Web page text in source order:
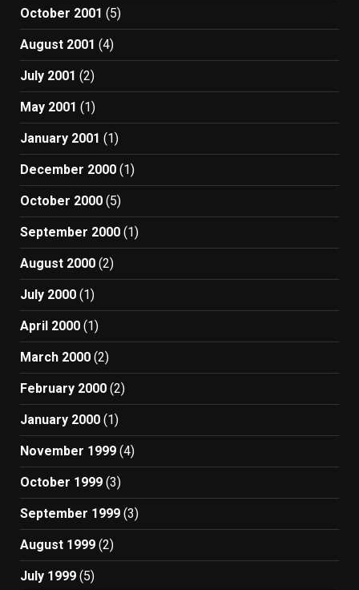
October 2001 (5)
August 2001 (4)
July 2001 (2)
May 2001 (1)
January 2001 (1)
December 2000 (1)
October 2000 (5)
September 2000 (1)
August 2000 (2)
July 2000 (1)
April 2000 (1)
March 2000 (2)
February 2000 (2)
January 2000 (1)
November 1999 (4)
October 1999 (3)
September 1999 (3)
August 1999 (2)
July 1999 (5)